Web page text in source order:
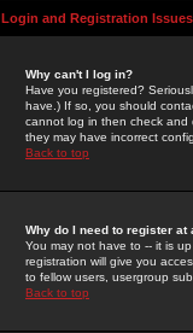
Login and Registration Issues
Why can't I log in?
Have you registered?
have.) If so, you should
cannot log in then check and
they may have incorrect
Back to top
Why do I need to register at
You may not have to -- it is
registration will give you
to fellow users, usergroup
Back to top